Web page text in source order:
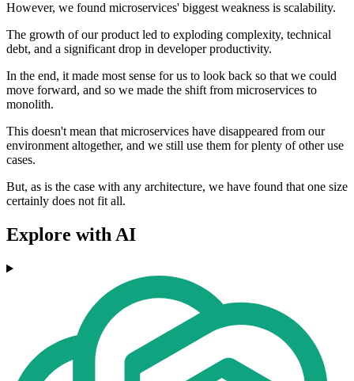
However, we found microservices' biggest weakness is scalability.
The growth of our product led to exploding complexity, technical
debt, and a significant drop in developer productivity.
In the end, it made most sense for us to look back so that we could
move forward, and so we made the shift from microservices to
monolith.
This doesn't mean that microservices have disappeared from our
environment altogether, and we still use them for plenty of other use
cases.
But, as is the case with any architecture, we have found that one size
certainly does not fit all.
Explore with AI